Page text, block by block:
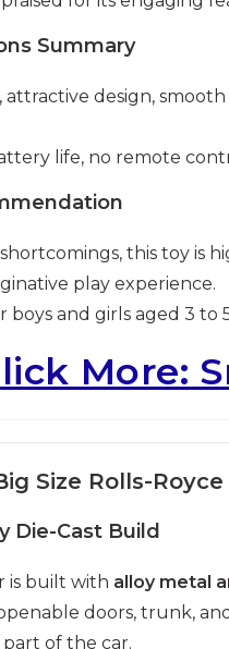
Summary
attractive design,
life, no remote
this toy is
play experience.
and girls aged 3 to
More:
Size Rolls-
Die-Cast Build
is built with alloy metal
doors, trunk, and
of the car.